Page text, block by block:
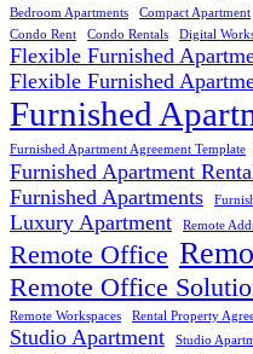
Bedroom Apartments Compact Apartment
Condo Rent
Condo Rentals Digital
Flexible Furnished
Flexible Furnished
Furnished
Furnished Apartment Agreement Template
Furnished Apartment
Furnished Apartments
Luxury Apartment Remote
Remote Office
Remote Office
Remote Workspaces Rental Property
Studio Apartment Studio